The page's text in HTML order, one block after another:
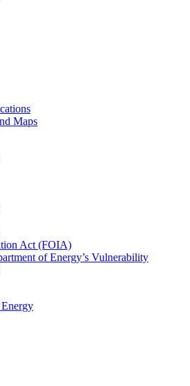
Maps
Act (FOIA)
of Energy’s Vulnerability